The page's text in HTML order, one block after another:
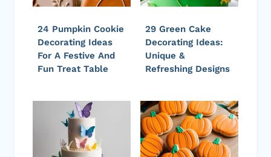
24 Pumpkin Cookie
Decorating Ideas
For A Festive And
Fun Treat Table
29 Green Cake
Decorating Ideas:
Unique &
Refreshing Designs